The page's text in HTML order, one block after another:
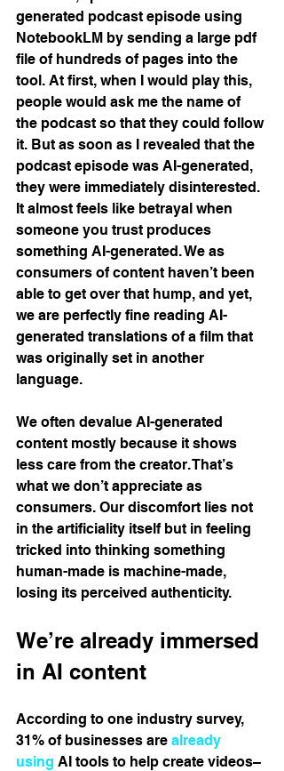
generated podcast episode using
NotebookLM by sending a large pdf
file of hundreds of pages into the
tool. At first, when I would play this,
people would ask me the name of
the podcast so that they could follow
it. But as soon as I revealed that the
podcast episode was AI-generated,
they were immediately disinterested.
It almost feels like betrayal when
someone you trust produces
something AI-generated. We as
consumers of content haven’t been
able to get over that hump, and yet,
we are perfectly fine reading AI-
generated translations of a film that
was originally set in another
language.
We often devalue AI-generated
content mostly because it shows
less care from the creator. That’s
what we don’t appreciate as
consumers. Our discomfort lies not
in the artificiality itself but in feeling
tricked into thinking something
human-made is machine-made,
losing its perceived authenticity.
We’re already immersed
in AI content
According to one industry survey,
31% of businesses are already
using AI tools to help create videos​–